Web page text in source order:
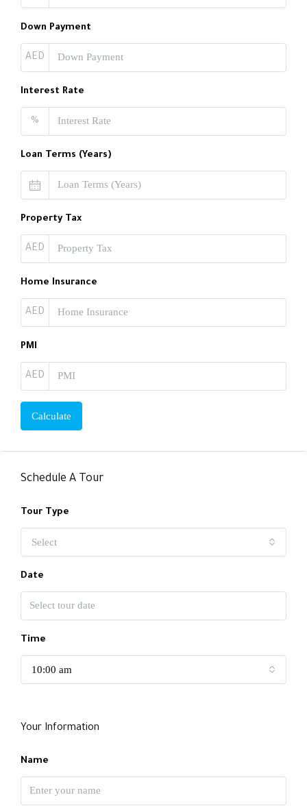
Down Payment
AED
Interest Rate
%
Loan Terms (Years)
Property Tax
AED
Home Insurance
AED
PMI
AED
Calculate
Schedule A Tour
Tour Type
Select
Date
Time
10:00 am
Your Information
Name